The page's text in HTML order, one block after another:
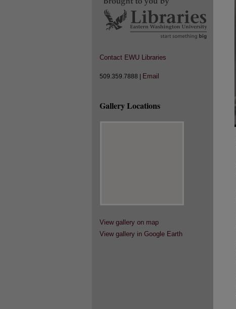
Contact EWU Libraries
509.359.7888 | Email
Gallery Locations
View gallery on map
View gallery in Google Earth